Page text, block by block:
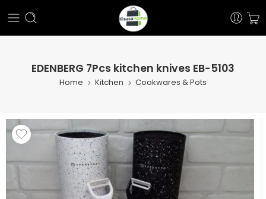
EDENBERG 7Pcs kitchen knives EB-5103
Home Kitchen Cookwares & Pots